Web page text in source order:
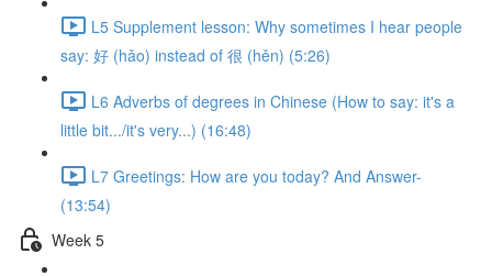
L5 Supplement lesson: Why sometimes I hear people
say: 好 (hǎo) instead of 很 (hěn) (5:26)
L6 Adverbs of degrees in Chinese (How to say: it's a
little bit.../it's very...) (16:48)
L7 Greetings: How are you today? And Answer-
(13:54)
Week 5